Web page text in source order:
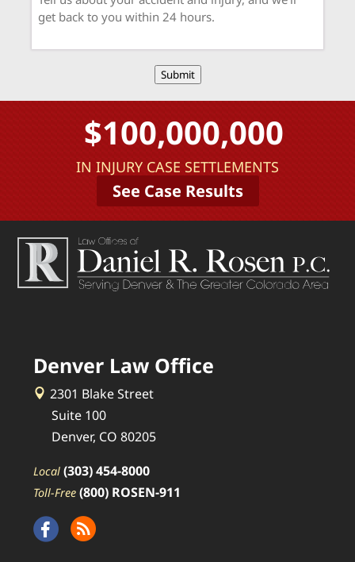
Submit
$100,000,000
IN INJURY CASE SETTLEMENTS
See Case Results
Denver Law Office
2301 Blake Street
Suite 100
Denver, CO 80205
Local (303) 454-8000
Toll-Free (800) ROSEN-911